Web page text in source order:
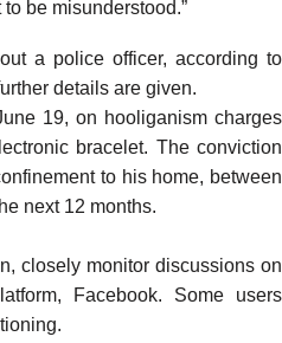
be misunderstood.”
a police officer, according to
details are given.
19, on hooliganism charges
bracelet. The conviction
to his home, between
next 12 months.
closely monitor discussions on
Facebook. Some users